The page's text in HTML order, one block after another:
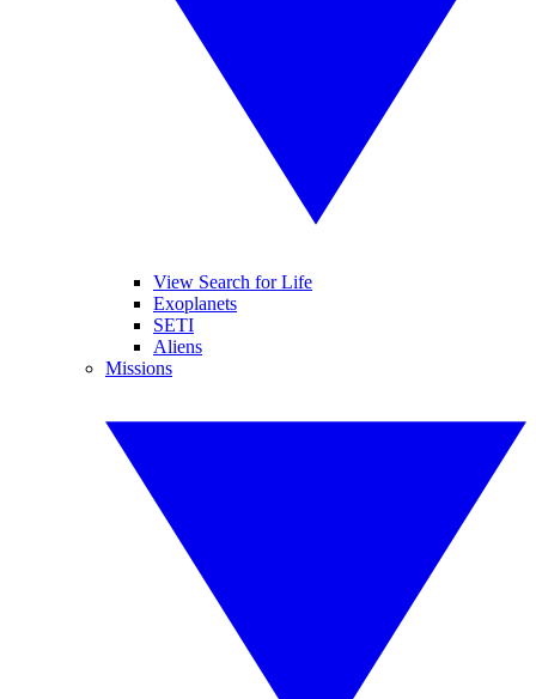
View Search for Life
Exoplanets
SETI
Aliens
Missions